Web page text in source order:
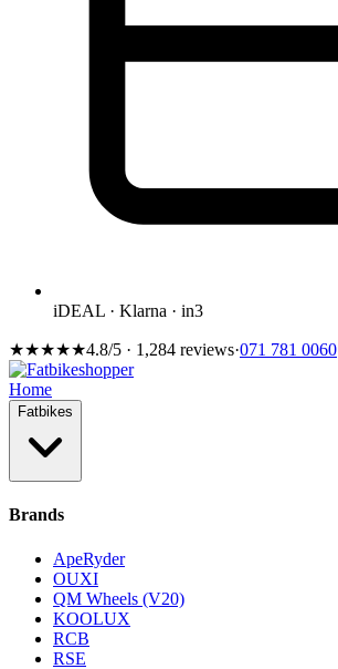
iDEAL · Klarna · in3
★★★★★4.8/5 · 1,284 reviews·071 781 0060
Home
Fatbikes
Brands
ApeRyder
OUXI
QM Wheels (V20)
KOOLUX
RCB
RSE